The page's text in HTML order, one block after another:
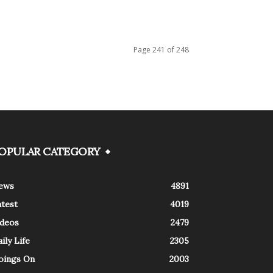
Page 241 of 248
CATEGORY
4891
4019
2479
Life
2305
On
2003